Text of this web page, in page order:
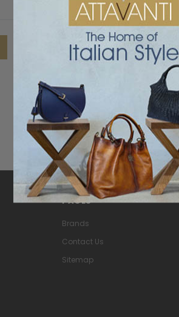
Forgot your password?
PAGES
Brands
Contact Us
Sitemap